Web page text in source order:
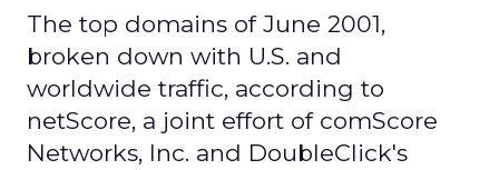
The top domains of June 2001,
broken down with U.S. and
worldwide traffic, according to
netScore, a joint effort of comScore
Networks, Inc. and DoubleClick's